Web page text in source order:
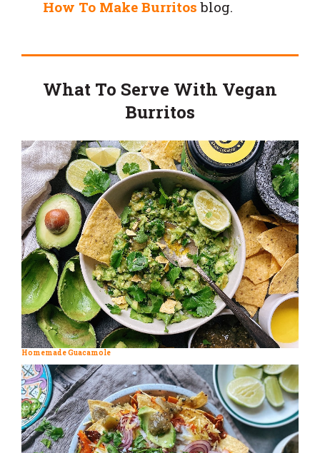
How To Make Burritosblog.
What To Serve With Vegan
Burritos
Homemade Guacamole